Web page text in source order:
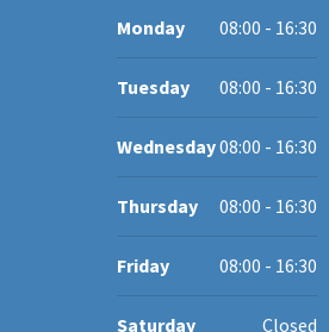
Monday 08:00 - 16:30
Tuesday 08:00 - 16:30
Wednesday08:00 - 16:30
Thursday 08:00 - 16:30
Friday 08:00 - 16:30
Saturday Closed